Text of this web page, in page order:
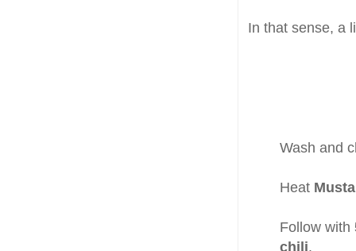
In that sense, a
Wash and
Heat
Follow with
chili.